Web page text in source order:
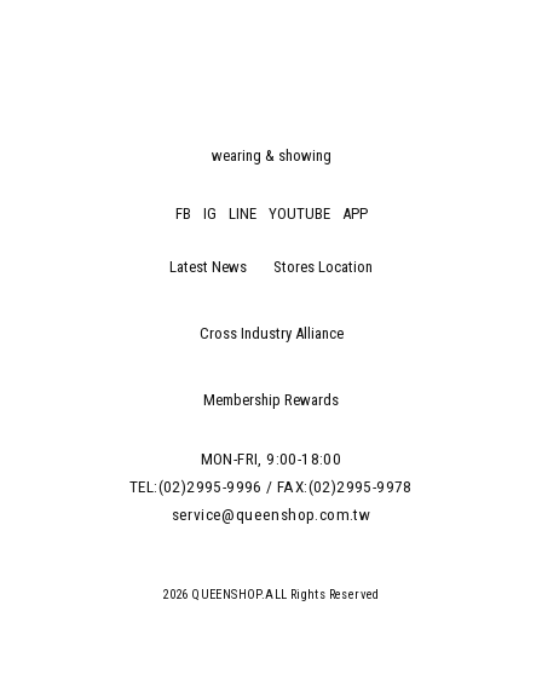
wearing & showing
FB IG LINE YOUTUBE APP
Latest News Stores Location
Cross Industry Alliance
Membership Rewards
MON-FRI, 9:00-18:00
TEL:(02)2995-9996 / FAX:(02)2995-9978
service@queenshop.com.tw
2026 QUEENSHOP.ALL Rights Reserved